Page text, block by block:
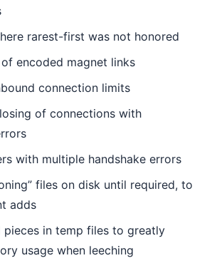
rarest-first was not honored
encoded magnet links
connection limits
of connections with
with multiple handshake errors
files on disk until required, to
adds
pieces in temp files to greatly
usage when leeching